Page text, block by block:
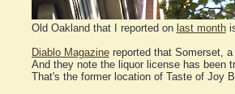
Old Oakland that I reported on last month
Diablo Magazinereported that Somerset, a
And they note the liquor license has been
That's the former location of Taste of Joy